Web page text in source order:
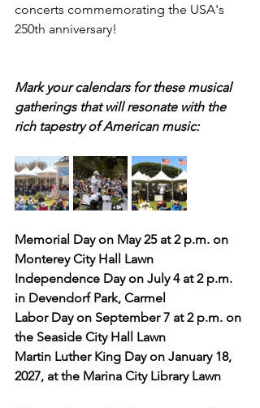
concerts commemorating the USA's
250th anniversary!
Mark your calendars for these musical
gatherings that will resonate with the
rich tapestry of American music:
Memorial Day on May 25 at 2 p.m. on
Monterey City Hall Lawn
Independence Day on July 4 at 2 p.m.
in Devendorf Park, Carmel
Labor Day on September 7 at 2 p.m. on
the Seaside City Hall Lawn
Martin Luther King Day on January 18,
2027, at the Marina City Library Lawn